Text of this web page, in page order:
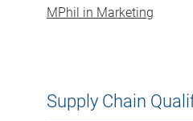
MPhil in Marketing
Supply Chain